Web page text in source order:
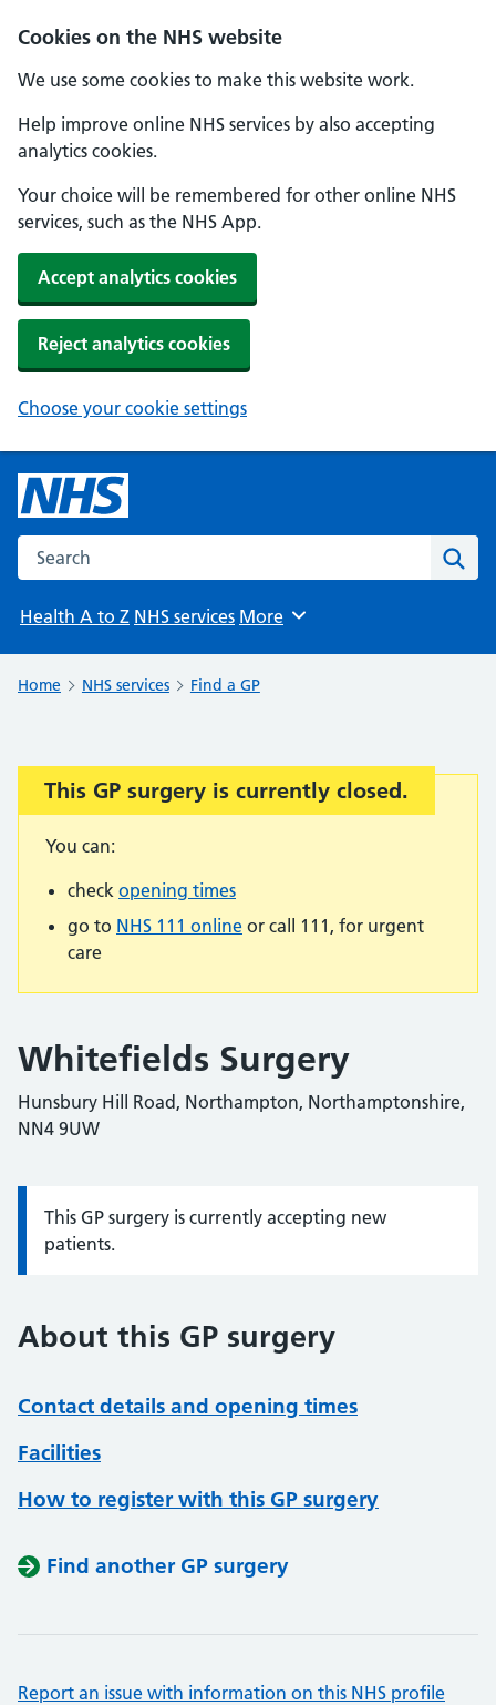
Cookies on the NHS website
We use some cookies to make this website work.
Help improve online NHS services by also accepting
analytics cookies.
Your choice will be remembered for other online NHS
services, such as the NHS App.
Accept analytics cookies
Reject analytics cookies
Choose your cookie settings
Search the NHS website
Health A to Z NHS services Browse
More
Home NHS services Find a GP
Important:
This GP surgery is currently closed.
You can:
check opening times
go to NHS 111 online or call 111, for urgent
care
Whitefields Surgery
Hunsbury Hill Road, Northampton, Northamptonshire,
NN4 9UW
Information:
This GP surgery is currently accepting new
patients.
About this GP surgery
Contact details and opening times
Facilities
How to register with this GP surgery
Find another GP surgery
Report an issue with information on this NHS profile